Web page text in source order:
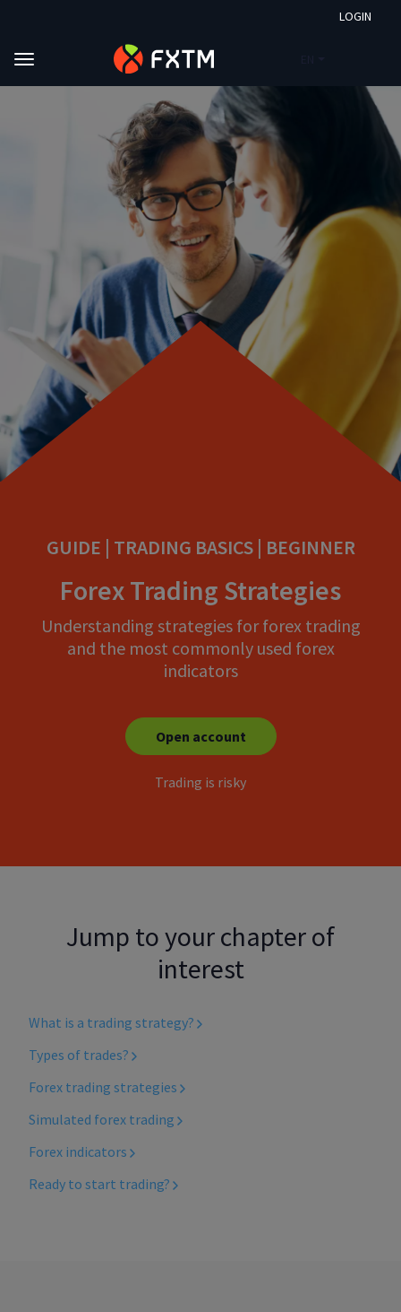
LOGIN
Skip to main content
GUIDE | TRADING BASICS | BEGINNER
Forex Trading Strategies
Understanding strategies for forex trading
and the most commonly used forex
indicators
Open account
Trading is risky
Jump to your chapter of
interest
What is a trading strategy?
Types of trades?
Forex trading strategies
Simulated forex trading
Forex indicators
Ready to start trading?